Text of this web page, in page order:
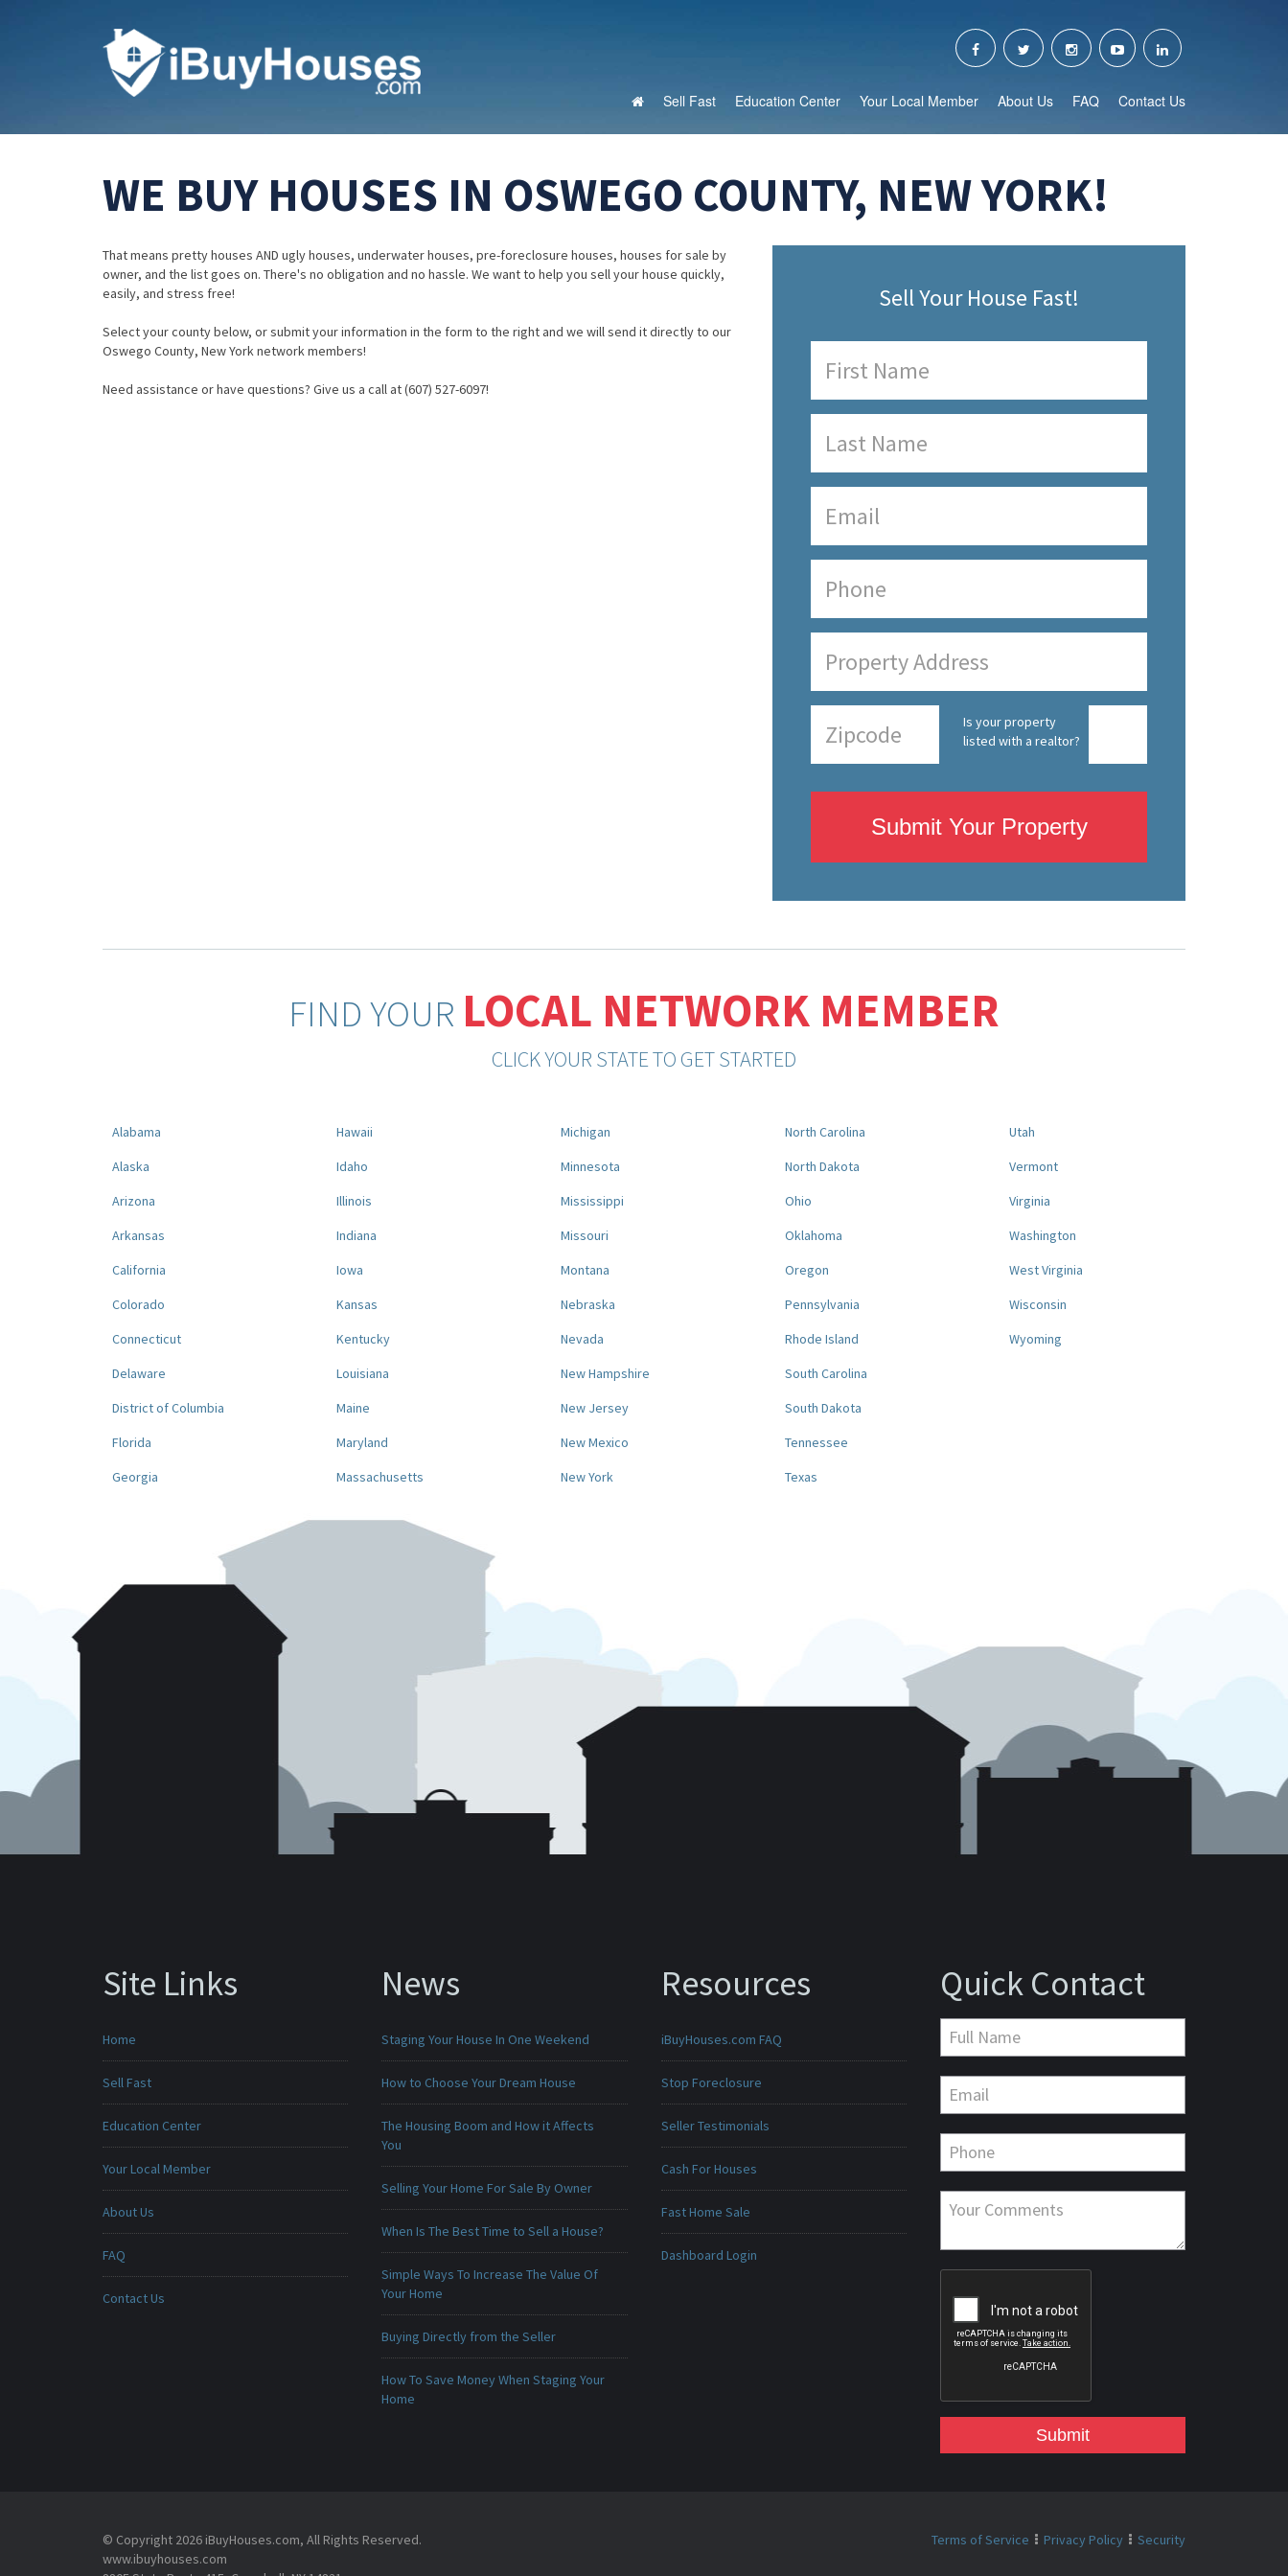
Sell Fast Education Center Your Local Member About Us FAQ Contact Us
WE BUY HOUSES IN OSWEGO COUNTY, NEW YORK!
That means pretty houses AND ugly houses, underwater houses, pre-foreclosure houses, houses for sale by
owner, and the list goes on. There's no obligation and no hassle. We want to help you sell your house quickly,
easily, and stress free!
Select your county below, or submit your information in the form to the right and we will send it directly to our
Oswego County, New York network members!
Need assistance or have questions? Give us a call at (607) 527-6097!
Sell Your House Fast!
Is your property
listed with a realtor?
Submit Your Property
FIND YOUR LOCAL NETWORK MEMBER
CLICK YOUR STATE TO GET STARTED
Alabama
Alaska
Arizona
Arkansas
California
Colorado
Connecticut
Delaware
District of Columbia
Florida
Georgia
Hawaii
Idaho
Illinois
Indiana
Iowa
Kansas
Kentucky
Louisiana
Maine
Maryland
Massachusetts
Michigan
Minnesota
Mississippi
Missouri
Montana
Nebraska
Nevada
New Hampshire
New Jersey
New Mexico
New York
North Carolina
North Dakota
Ohio
Oklahoma
Oregon
Pennsylvania
Rhode Island
South Carolina
South Dakota
Tennessee
Texas
Utah
Vermont
Virginia
Washington
West Virginia
Wisconsin
Wyoming
Site Links
Home
Sell Fast
Education Center
Your Local Member
About Us
FAQ
Contact Us
News
Staging Your House In One Weekend
How to Choose Your Dream House
The Housing Boom and How it Affects
You
Selling Your Home For Sale By Owner
When Is The Best Time to Sell a House?
Simple Ways To Increase The Value Of
Your Home
Buying Directly from the Seller
How To Save Money When Staging Your
Home
Resources
iBuyHouses.com FAQ
Stop Foreclosure
Seller Testimonials
Cash For Houses
Fast Home Sale
Dashboard Login
Quick Contact
Submit
© Copyright 2026 iBuyHouses.com, All Rights Reserved.
www.ibuyhouses.com
Terms of Service Privacy Policy Security